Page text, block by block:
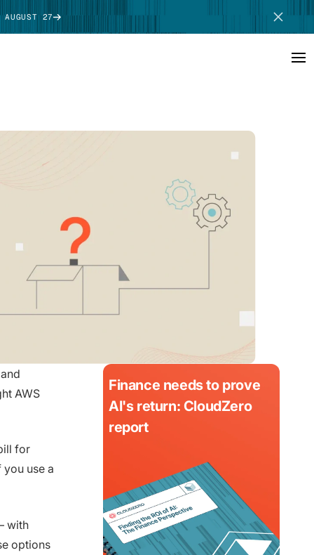
27
AWS
for
use a
with
options
Finance needs to prove
AI's return: CloudZero
report